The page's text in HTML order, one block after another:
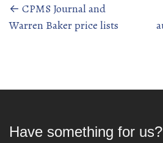
Posts
navigation
← CPMS Journal and
Warren Baker price lists
Have something for